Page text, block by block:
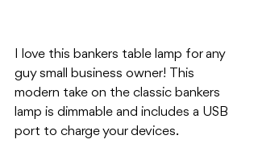
I love this bankers table lamp for any
guy small business owner! This
modern take on the classic bankers
lamp is dimmable and includes a USB
port to charge your devices.